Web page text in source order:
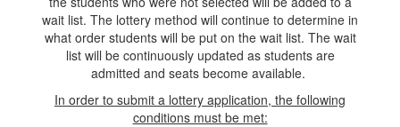
wait list. The lottery method will continue to determine in
what order students will be put on the wait list. The wait
list will be continuously updated as students are
admitted and seats become available.
In order to submit a lottery application, the following
conditions must be met: